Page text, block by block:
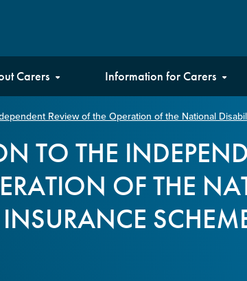
Carers Information for Carers
Review of the Operation of the National
TO THE
OF THE
INSURANCE
*
*